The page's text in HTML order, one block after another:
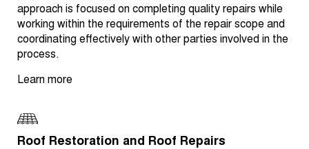
approach is focused on completing quality repairs while
working within the requirements of the repair scope and
coordinating effectively with other parties involved in the
process.
Learn more
Roof Restoration and Roof Repairs